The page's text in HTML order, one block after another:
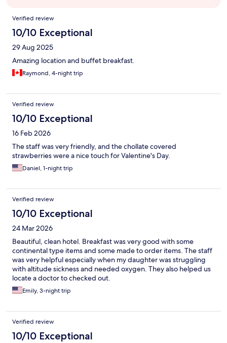
Reviews
Verified review
10/10 Exceptional
29 Aug 2025
Amazing location and buffet breakfast.
Raymond, 4-night trip
Verified review
10/10 Exceptional
16 Feb 2026
The staff was very friendly, and the chollate covered
strawberries were a nice touch for Valentine's Day.
Daniel, 1-night trip
Verified review
10/10 Exceptional
24 Mar 2026
Beautiful, clean hotel. Breakfast was very good with some
continental type items and some made to order items. The staff
was very helpful especially when my daughter was struggling
with altitude sickness and needed oxygen. They also helped us
locate a doctor to checked out.
Emily, 3-night trip
Verified review
10/10 Exceptional